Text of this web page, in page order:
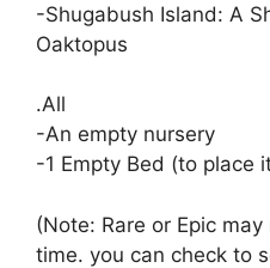
-Shugabush Island: A
Oaktopus
.All
-An empty nursery
-1 Empty Bed (to place
(Note: Rare or Epic
time. you can check to